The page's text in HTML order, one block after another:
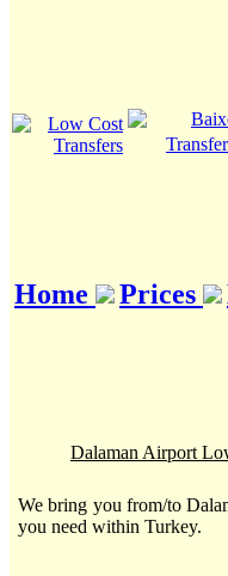
Home Prices
Dalaman Airport
We bring you from/to
you need within Turkey.